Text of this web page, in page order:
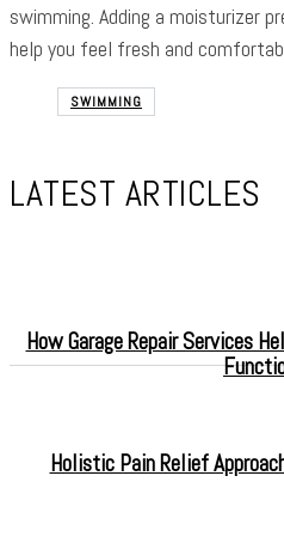
swimming. Adding a moisturizer
help you feel fresh and
SWIMMING
LATEST ARTICLES
How Garage Repair Services
Holistic Pain Relief